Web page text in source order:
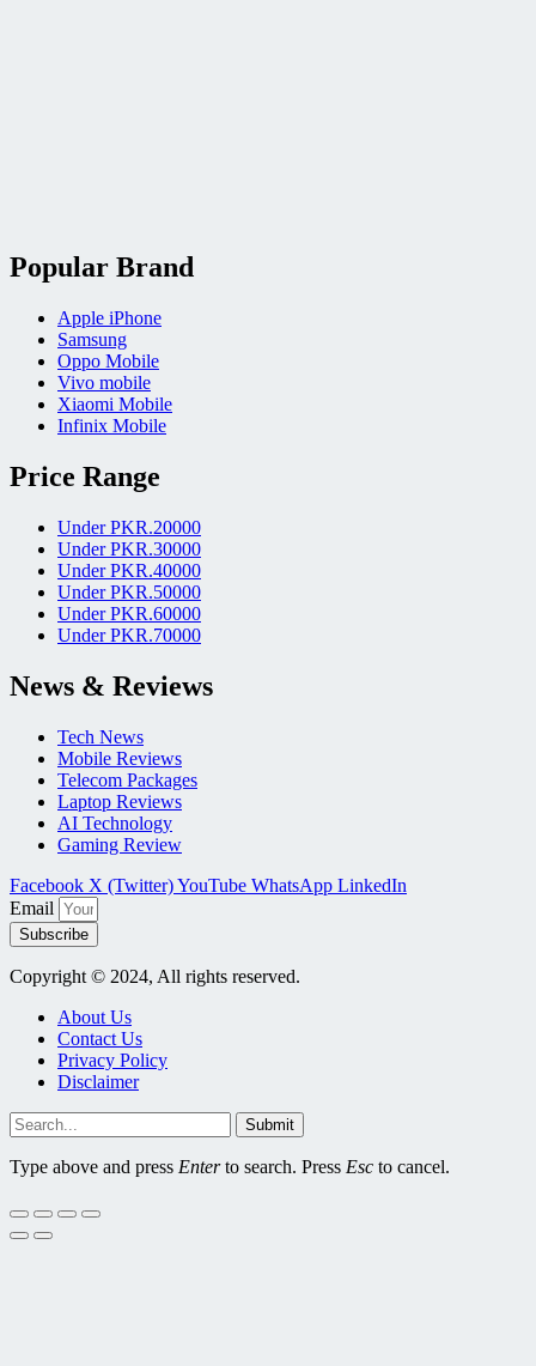
Popular Brand
Apple iPhone
Samsung
Oppo Mobile
Vivo mobile
Xiaomi Mobile
Infinix Mobile
Price Range
Under PKR.20000
Under PKR.30000
Under PKR.40000
Under PKR.50000
Under PKR.60000
Under PKR.70000
News & Reviews
Tech News
Mobile Reviews
Telecom Packages
Laptop Reviews
AI Technology
Gaming Review
Facebook X (Twitter)YouTube WhatsApp LinkedIn
Email
Subscribe
Copyright © 2024, All rights reserved.
About Us
Contact Us
Privacy Policy
Disclaimer
Submit
Type above and press Enterto search. Press Esc to cancel.